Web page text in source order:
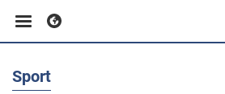
Business
Sport